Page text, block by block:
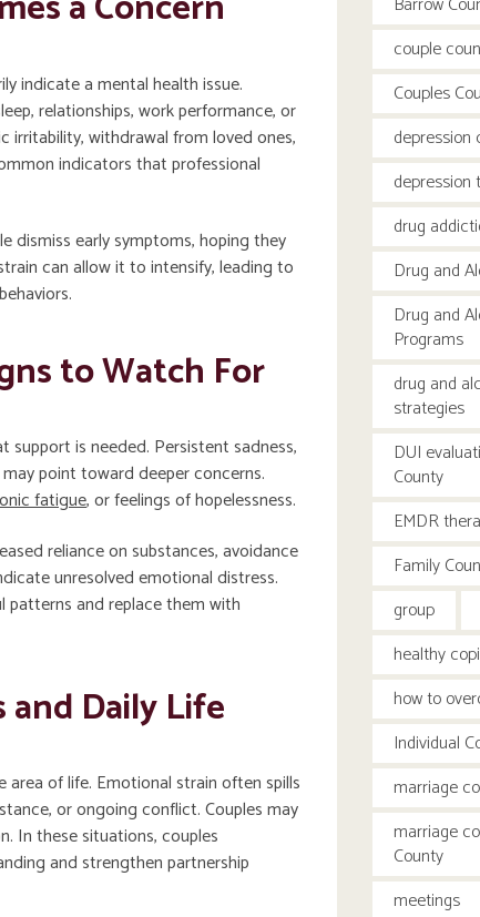
indicate a mental health issue.
relationships, work performance, or
irritability, withdrawal from loved ones,
indicators that professional
dismiss early symptoms, hoping they
can allow it to intensify, leading to
to Watch For
is needed. Persistent sadness,
point toward deeper concerns.
fatigue, or feelings of hopelessness.
reliance on substances, avoidance
unresolved emotional distress.
patterns and replace them with
Daily Life
of life. Emotional strain often spills
or ongoing conflict. Couples may
In these situations, couples
and strengthen partnership
couple
Couples
depression
drug
Drug and
Drug and
Programs
drug and
strategies
DUI
County
EMDR
Family
group
healthy
how to
Individual
marriage
marriage
County
meetings